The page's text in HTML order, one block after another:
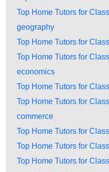
Top Home Tutors for
geography
Top Home Tutors for
Top Home Tutors for
economics
Top Home Tutors for
Top Home Tutors for
commerce
Top Home Tutors for
Top Home Tutors for
Top Home Tutors for